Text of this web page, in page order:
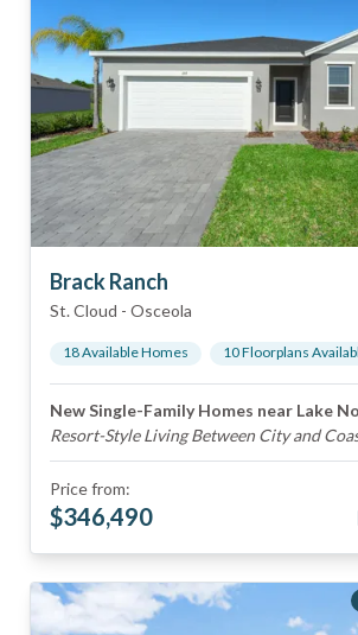
Brack Ranch
St. Cloud - Osceola
18Available Homes 10Floorplans
New Single-Family Homes near Lake
Resort-Style Living Between City and
Price from:
$346,490